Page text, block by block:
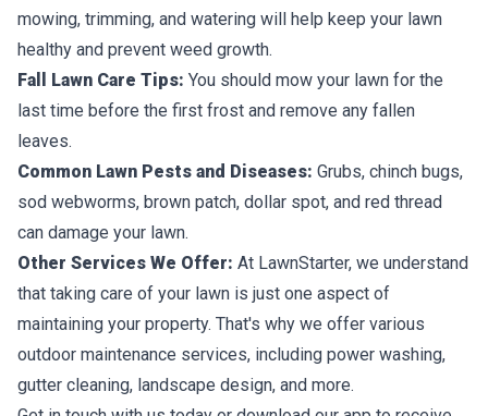
mowing, trimming, and watering will help keep your lawn
healthy and prevent weed growth.
Fall Lawn Care Tips: You should mow your lawn for the
last time before the first frost and remove any fallen
leaves.
Common Lawn Pests and Diseases: Grubs, chinch bugs,
sod webworms, brown patch, dollar spot, and red thread
can damage your lawn.
Other Services We Offer: At LawnStarter, we understand
that taking care of your lawn is just one aspect of
maintaining your property. That's why we offer various
outdoor maintenance services, including power washing,
gutter cleaning, landscape design, and more.